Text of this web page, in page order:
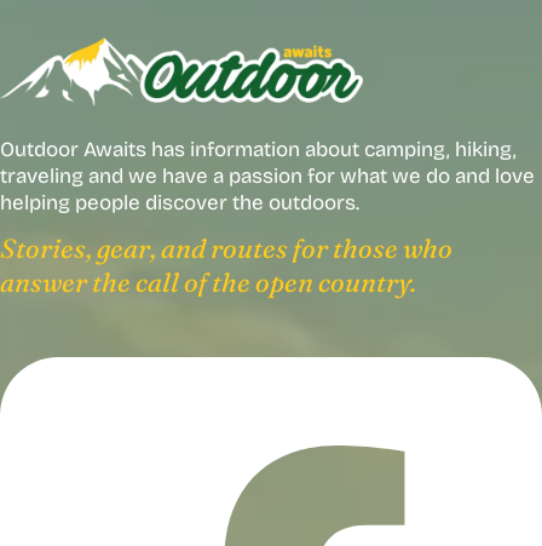
Outdoor Awaits has information about camping, hiking,
traveling and we have a passion for what we do and love
helping people discover the outdoors.
Stories, gear, and routes for those who
answer the call of the open country.